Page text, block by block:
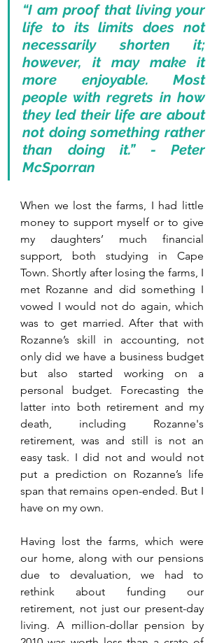
“I am proof that living your
life to its limits does not
necessarily shorten it;
however, it may make it
more enjoyable. Most
people with regrets in how
they led their life are about
not doing something rather
than doing it.” - Peter
McSporran
When we lost the farms, I had little
money to support myself or to give
my daughters’ much financial
support, both studying in Cape
Town. Shortly after losing the farms, I
met Rozanne and did something I
vowed I would not do again, which
was to get married. After that with
Rozanne’s skill in accounting, not
only did we have a business budget
but also started working on a
personal budget. Forecasting the
latter into both retirement and my
death, including Rozanne's
retirement, was and still is not an
easy task. I did not and would not
put a prediction on Rozanne’s life
span that remains open-ended. But I
have on my own.
Having lost the farms, which were
our home, along with our pensions
due to devaluation, we had to
rethink about funding our
retirement, not just our present-day
living. A million-dollar pension by